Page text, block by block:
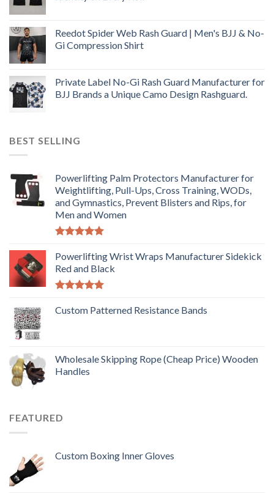
Reedot Spider Web Rash Guard | Men's BJJ & No-
Gi Compression Shirt
Private Label No-Gi Rash Guard Manufacturer for
BJJ Brands a Unique Camo Design Rashguard.
BEST SELLING
Powerlifting Palm Protectors Manufacturer for
Weightlifting, Pull-Ups, Cross Training, WODs,
and Gymnastics, Prevent Blisters and Rips, for
Men and Women
out of 5
Powerlifting Wrist Wraps Manufacturer Sidekick
Red and Black
out of 5
Custom Patterned Resistance Bands
Wholesale Skipping Rope (Cheap Price) Wooden
Handles
FEATURED
Custom Boxing Inner Gloves